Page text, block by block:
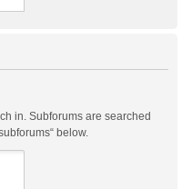
in. Subforums are searched
below.